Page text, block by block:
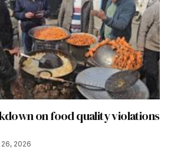
on food quality violations
2026